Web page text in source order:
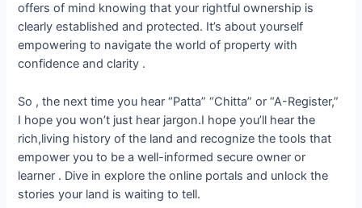
offers of mind knowing that your rightful ownership is
clearly established and protected. It’s about yourself
empowering to navigate the world of property with
confidence and clarity .
So , the next time you hear “Patta” “Chitta” or “A-Register,”
I hope you won’t just hear jargon.I hope you’ll hear the
rich,living history of the land and recognize the tools that
empower you to be a well-informed secure owner or
learner . Dive in explore the online portals and unlock the
stories your land is waiting to tell.